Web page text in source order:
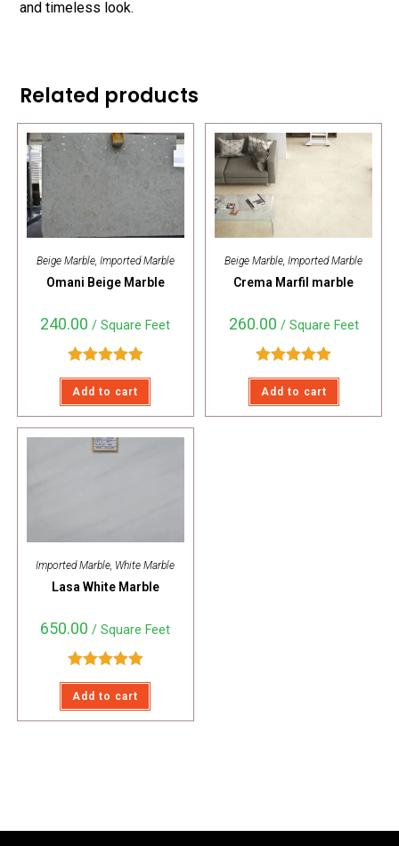
and timeless look.
Related products
Beige Marble, Imported Marble
Omani Beige Marble
240.00 / Square Feet
Rated5.00
out of 5
Add to cart
Beige Marble ,Imported Marble
Crema Marfil marble
260.00 / Square Feet
Rated5.00
out of 5
Add to cart
Imported Marble, White Marble
Lasa White Marble
650.00 / Square Feet
Rated5.00
out of 5
Add to cart